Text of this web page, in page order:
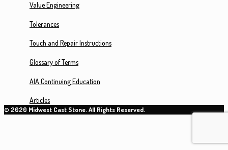
Value Engineering
Tolerances
Touch and Repair Instructions
Glossary of Terms
AIA Continuing Education
Articles
© 2020 Midwest Cast Stone. All Rights Reserved.